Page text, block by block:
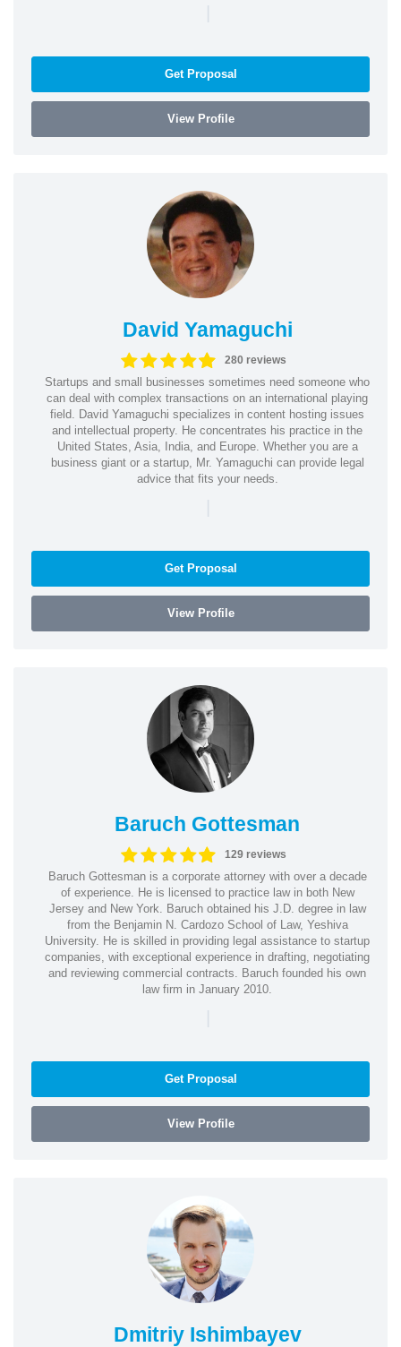
|
Get Proposal
View Profile
David Yamaguchi
280 reviews
Startups and small businesses sometimes need someone who
can deal with complex transactions on an international playing
field. David Yamaguchi specializes in content hosting issues
and intellectual property. He concentrates his practice in the
United States, Asia, India, and Europe. Whether you are a
business giant or a startup, Mr. Yamaguchi can provide legal
advice that fits your needs.
|
Get Proposal
View Profile
Baruch Gottesman
129 reviews
Baruch Gottesman is a corporate attorney with over a decade
of experience. He is licensed to practice law in both New
Jersey and New York. Baruch obtained his J.D. degree in law
from the Benjamin N. Cardozo School of Law, Yeshiva
University. He is skilled in providing legal assistance to startup
companies, with exceptional experience in drafting, negotiating
and reviewing commercial contracts. Baruch founded his own
law firm in January 2010.
|
Get Proposal
View Profile
Dmitriy Ishimbayev